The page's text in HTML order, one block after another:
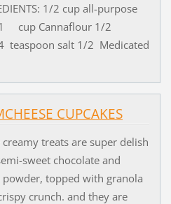
1/2 cup all-purpose
cup Cannaflour 1/2
teaspoon salt 1/2 Medicated
CUPCAKES
creamy treats are super delish
sweet chocolate and
powder, topped with granola
crunch. and they are